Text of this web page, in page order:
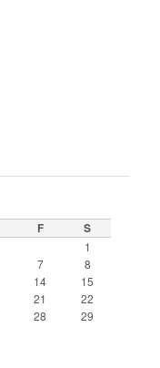
F S
1
7
8
14
15
21
22
28
29